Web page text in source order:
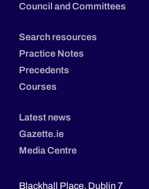
Council and Committees
Search resources
Practice Notes
Precedents
Courses
Latest news
Gazette.ie
Media Centre
Blackhall Place, Dublin 7